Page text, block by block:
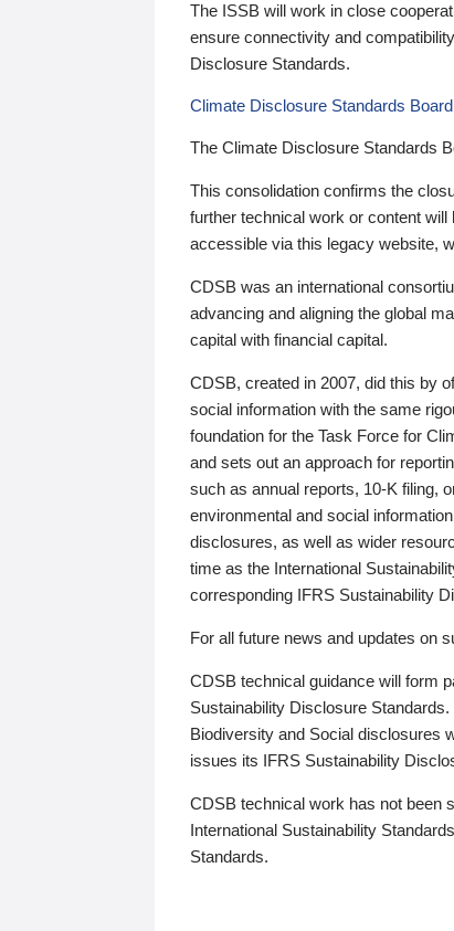
The ISSB will work in close
ensure connectivity and
Disclosure Standards.
Climate Disclosure Standards Board
The Climate Disclosure Standards
This consolidation confirms the
further technical work or content
accessible via this legacy website,
CDSB was an international
advancing and aligning the global
capital with financial capital.
CDSB, created in 2007, did this by
social information with the same
foundation for the Task Force for
and sets out an approach for
such as annual reports, 10-K filing,
environmental and social
disclosures, as well as wider
time as the International
corresponding IFRS Sustainability
For all future news and updates on
CDSB technical guidance will form
Sustainability Disclosure
Biodiversity and Social disclosures
issues its IFRS Sustainability
CDSB technical work has not been
International Sustainability
Standards.